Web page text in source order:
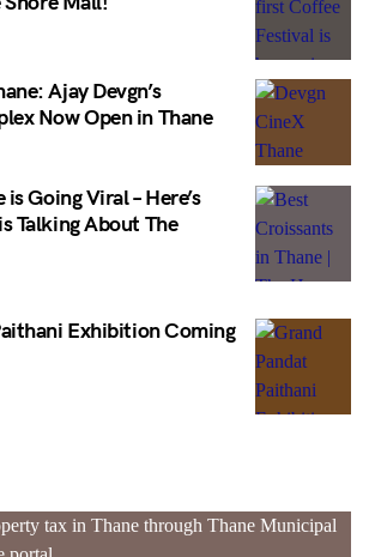
Ajay Devgn’s
Now Open in Thane
Going Viral – Here’s
Talking About The
Exhibition Coming